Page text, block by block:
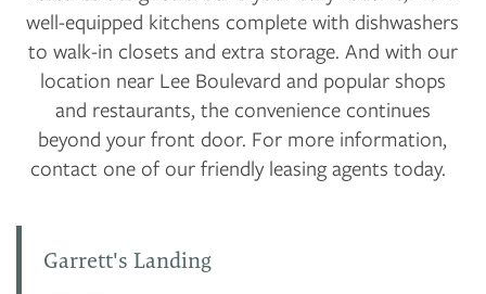
well-equipped kitchens complete with dishwashers
to walk-in closets and extra storage. And with our
location near Lee Boulevard and popular shops
and restaurants, the convenience continues
beyond your front door. For more information,
contact one of our friendly leasing agents today.
Garrett's Landing